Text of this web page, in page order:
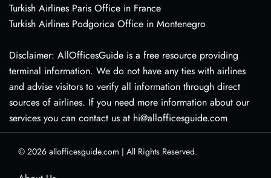
Turkish Airlines Paris Office in France
Turkish Airlines Podgorica Office in Montenegro
Disclaimer: AllOfficesGuide is a free resource providing
terminal information. We do not have any ties with airlines
and advise visitors to verify all information through direct
sources of airlines. If you need more information about our
services you can contact us at hi@allofficesguide.com
© 2026 allofficesguide.com | All Rights Reserved.